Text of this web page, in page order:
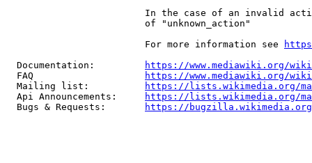
In the case of an invalid
                         of "unknown_action"
                         For more information see
  Documentation:
https://www.mediawiki.org/
  FAQ
https://www.mediawiki.org/
  Mailing list:
https://lists.wikimedia.org/
  Api Announcements:
https://lists.wikimedia.org/
  Bugs & Requests:
https://bugzilla.wikimedia.org/